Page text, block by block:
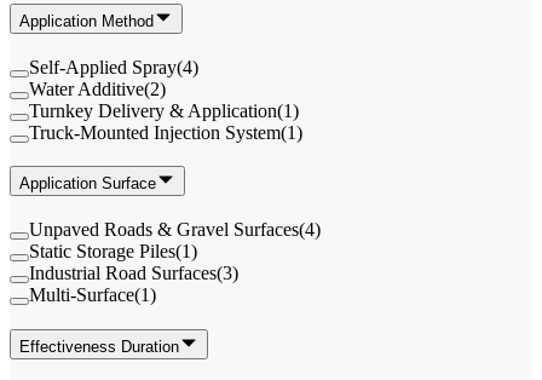
Application Method
Self-Applied Spray(4)
Water Additive(2)
Turnkey Delivery & Application(1)
Truck-Mounted Injection System(1)
Application Surface
Unpaved Roads & Gravel Surfaces(4)
Static Storage Piles(1)
Industrial Road Surfaces(3)
Multi-Surface(1)
Effectiveness Duration